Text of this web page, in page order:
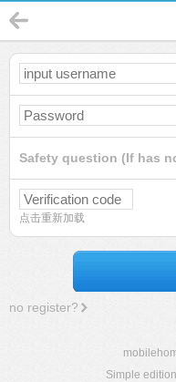
Safety question (If has
点击重新加载
no register?
Simple edition